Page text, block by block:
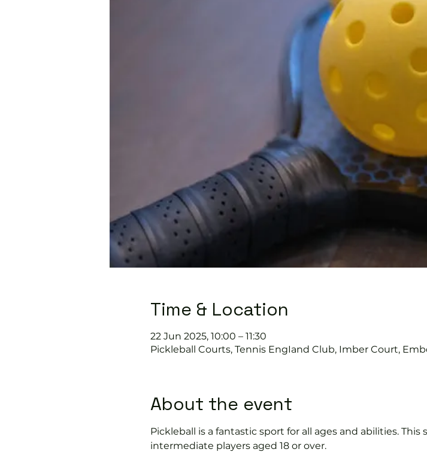
Time & Location
22 Jun 2025, 10:00 – 11:30
Pickleball Courts, Tennis EngIand Club, Imber Court,
About the event
Pickleball is a fantastic sport for all ages and abilities.
intermediate players aged 18 or over.